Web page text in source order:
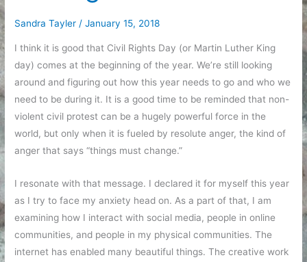
Sandra Tayler /January 15, 2018
I think it is good that Civil Rights Day (or Martin Luther King
day) comes at the beginning of the year. We’re still looking
around and figuring out how this year needs to go and who we
need to be during it. It is a good time to be reminded that non-
violent civil protest can be a hugely powerful force in the
world, but only when it is fueled by resolute anger, the kind of
anger that says “things must change.”
I resonate with that message. I declared it for myself this year
as I try to face my anxiety head on. As a part of that, I am
examining how I interact with social media, people in online
communities, and people in my physical communities. The
internet has enabled many beautiful things. The creative work